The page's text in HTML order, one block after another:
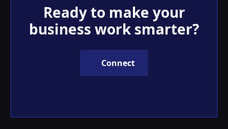
Ready to make your
business work smarter?
Connect